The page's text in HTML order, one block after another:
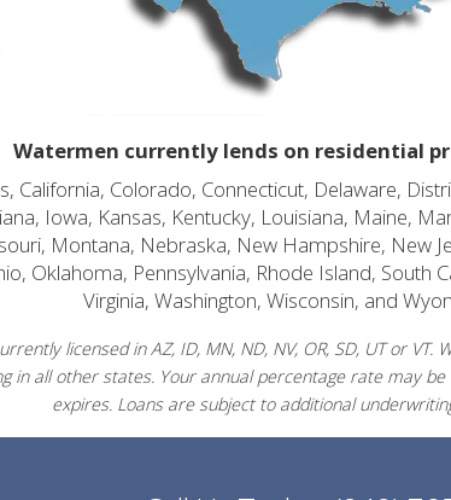
Watermen currently lends on residential
California, Colorado, Connecticut, Delaware,
Iowa, Kansas, Kentucky, Louisiana, Maine,
Montana, Nebraska, New Hampshire, New
Oklahoma, Pennsylvania, Rhode Island, South
Virginia, Washington, Wisconsin, and
licensed in AZ, ID, MN, ND, NV, OR, SD, UT or VT.
in all other states. Your annual percentage rate may
expires. Loans are subject to additional